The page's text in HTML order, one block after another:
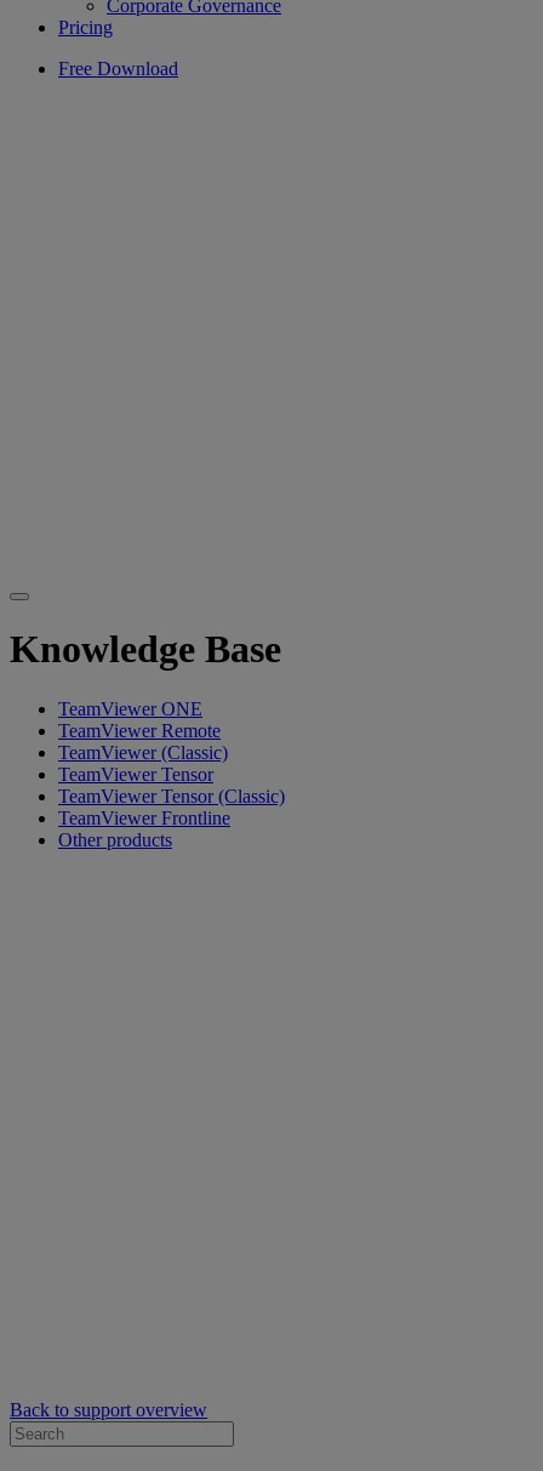
Corporate Governance
Pricing
Free Download
Knowledge Base
TeamViewer ONE
TeamViewer Remote
TeamViewer (Classic)
TeamViewer Tensor
TeamViewer Tensor (Classic)
TeamViewer Frontline
Other products
Back to support overview